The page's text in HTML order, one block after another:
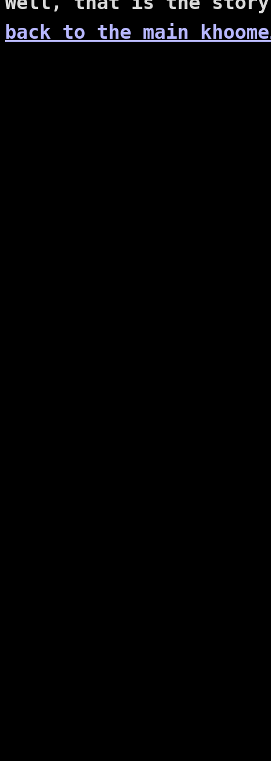
back to the main